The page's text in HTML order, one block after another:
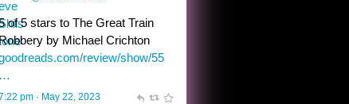
test yet for the shy
with minimal bladder
Only the sandman
knows, and he’s not talking. He’s
though.